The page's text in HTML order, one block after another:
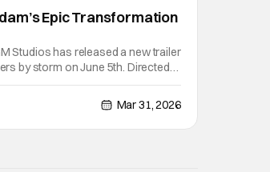
Epic Transformation
Studios has released a new trailer
by storm on June 5th. Directed
who has been
Mar 31, 2026